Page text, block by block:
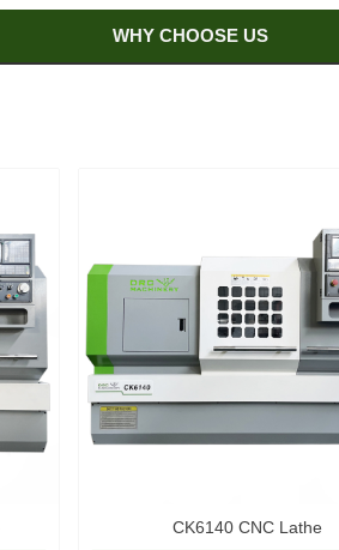
CK6140 CNC Lathe
WHY CHOOSE US